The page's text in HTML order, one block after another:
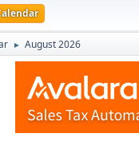
► August 2026